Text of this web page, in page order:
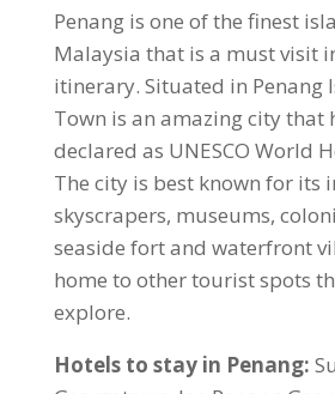
Penang is one of the finest
Malaysia that is a must visit
itinerary. Situated in Penang
Town is an amazing city that
declared as UNESCO World
The city is best known for its
skyscrapers, museums,
seaside fort and waterfront
home to other tourist spots
explore.
Hotels to stay in Penang: